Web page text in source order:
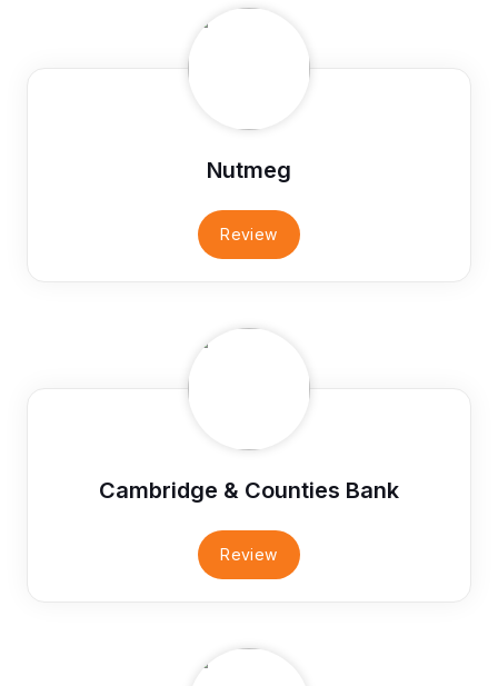
Nutmeg
Review
Cambridge & Counties Bank
Review